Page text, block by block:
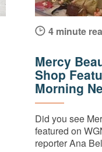
4 minute
Mercy
Shop
Morning
Did you see
featured on
reporter Ana